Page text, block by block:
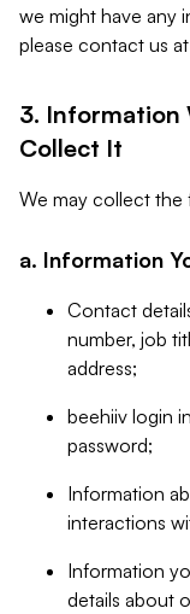
we might have any
please contact us at
3. Information
Collect It
We may collect
a. Information
Contact
number, job
address;
beehiiv login
password;
Information
interactions
Information
details about